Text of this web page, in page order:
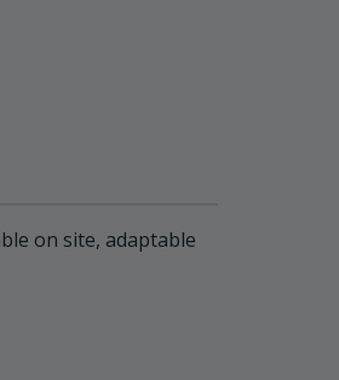
on site, adaptable